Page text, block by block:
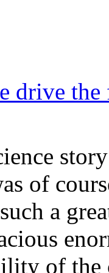
drive
of
a
of the